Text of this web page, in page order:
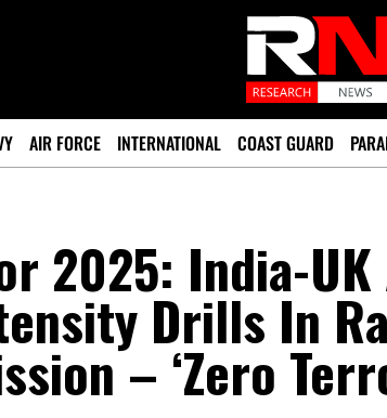
AIR FORCE INTERNATIONAL COAST GUARD
2025: India-
Drills In
– ‘Zero